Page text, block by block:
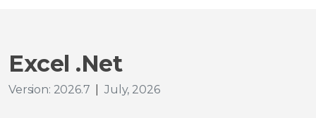
Excel .Net
Version: 2026.7 July, 2026